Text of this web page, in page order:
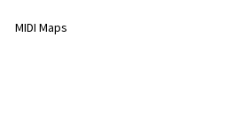
MIDI Maps